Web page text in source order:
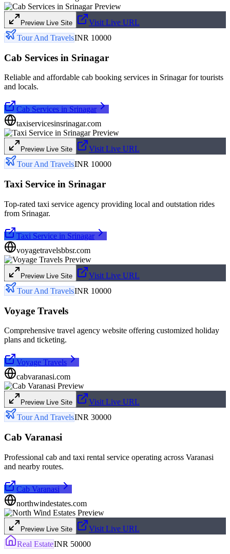
Preview Live Site
Visit Live URL
Tour And TravelsINR 10000
Cab Services in Srinagar
Reliable and affordable cab booking services in Srinagar for tourists
and locals.
Cab Services in Srinagar
taxiservicesinsrinagar.com
Preview Live Site
Visit Live URL
Tour And TravelsINR 10000
Taxi Service in Srinagar
Top-rated taxi service agency providing local and outstation rides
from Srinagar.
Taxi Service in Srinagar
voyagetravelsbbsr.com
Preview Live Site
Visit Live URL
Tour And TravelsINR 10000
Voyage Travels
Comprehensive travel agency website offering customized holiday
plans and ticketing.
Voyage Travels
cabvaranasi.com
Preview Live Site
Visit Live URL
Tour And TravelsINR 30000
Cab Varanasi
Professional cab and taxi rental service operating across Varanasi
and nearby routes.
Cab Varanasi
northwindestates.com
Preview Live Site
Visit Live URL
Real EstateINR 50000